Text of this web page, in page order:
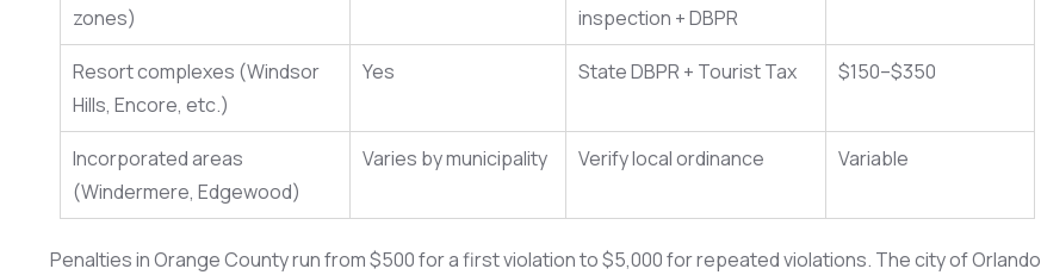
zones)
inspection + DBPR
Resort complexes (Windsor
Hills, Encore, etc.)
Yes State DBPR + Tourist Tax $150–$350
Incorporated areas
(Windermere, Edgewood)
Varies by municipality Verify local ordinance Variable
Penalties in Orange County run from $500 for a first violation to $5,000 for repeated violations. The city of Orlando